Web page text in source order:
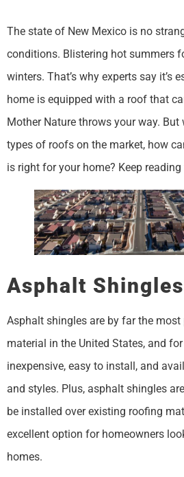
The state of New Mexico is no
conditions. Blistering hot summers
winters. That’s why experts say it’s
home is equipped with a roof that
Mother Nature throws your way.
types of roofs on the market, how
is right for your home? Keep
Asphalt Shingles
Asphalt shingles are by far the
material in the United States, and
inexpensive, easy to install, and
and styles. Plus, asphalt shingles
be installed over existing roofing
excellent option for homeowners
homes.